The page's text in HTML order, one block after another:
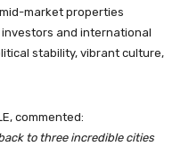
market properties
and international
stability, vibrant culture,
commented:
to three incredible cities